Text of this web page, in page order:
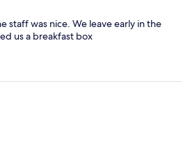
staff was nice. We leave early in the
us a breakfast box